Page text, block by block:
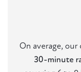
On average,
30-minute